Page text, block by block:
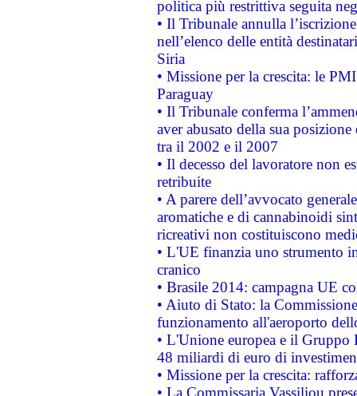
politica più restrittiva seguita
• Il Tribunale annulla
nell’elenco delle entità
Siria
• Missione per la crescita: le
Paraguay
• Il Tribunale conferma
aver abusato della sua
tra il 2002 e il 2007
• Il decesso del lavoratore non
retribuite
• A parere dell’avvocato
aromatiche e di cannabinoidi
ricreativi non costituiscono
• L'UE finanzia uno strumento
cranico
• Brasile 2014: campagna UE
• Aiuto di Stato: la
funzionamento all'aeroporto
• L'Unione europea e il
48 miliardi di euro di
• Missione per la crescita:
• La Commissaria Vassiliou